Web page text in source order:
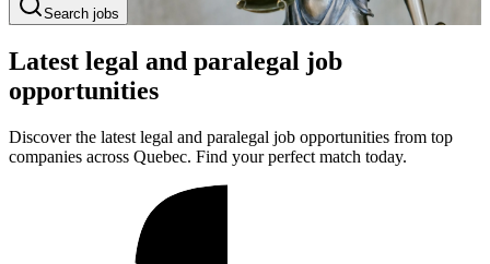
Search jobs
Latest legal and paralegal job
opportunities
Discover the latest legal and paralegal job opportunities from top
companies across Quebec. Find your perfect match today.